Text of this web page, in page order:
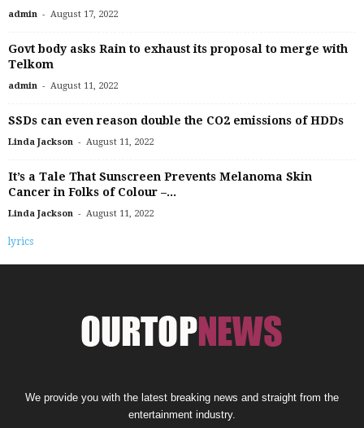
admin - August 17, 2022
Govt body asks Rain to exhaust its proposal to merge with
Telkom
admin - August 11, 2022
SSDs can even reason double the CO2 emissions of HDDs
Linda Jackson - August 11, 2022
It’s a Tale That Sunscreen Prevents Melanoma Skin
Cancer in Folks of Colour –...
Linda Jackson - August 11, 2022
lyrics
We provide you with the latest breaking news and straight from the
entertainment industry.